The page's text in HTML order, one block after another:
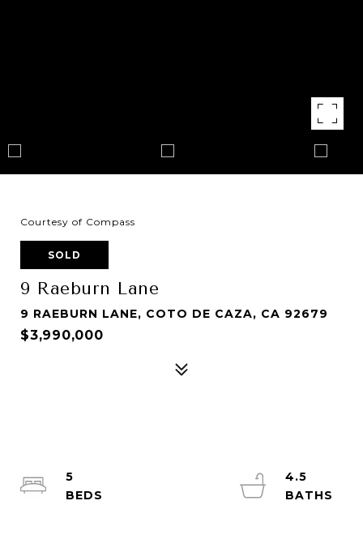
Courtesy of Compass
SOLD
9 Raeburn Lane
9 RAEBURN LANE, COTO DE CAZA, CA 92679
$3,990,000
5
4.5